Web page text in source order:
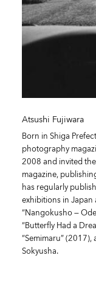
Atsushi Fujiwara
Born in Shiga
photography
2008 and invited
magazine,
has regularly
exhibitions in
“Nangokusho —
“Butterfly Had a
“Semimaru”
Sokyusha.